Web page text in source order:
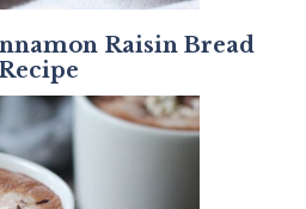
Raisin Bread
Recipe